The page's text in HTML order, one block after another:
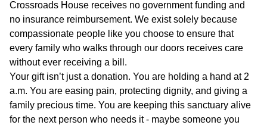
Crossroads House receives no government funding and
no insurance reimbursement. We exist solely because
compassionate people like you choose to ensure that
every family who walks through our doors receives care
without ever receiving a bill.
Your gift isn’t just a donation. You are holding a hand at 2
a.m. You are easing pain, protecting dignity, and giving a
family precious time. You are keeping this sanctuary alive
for the next person who needs it - maybe someone you